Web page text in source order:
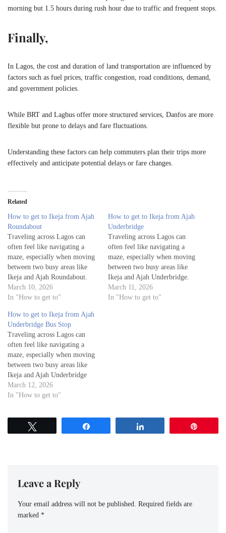
morning but 1.5 hours during rush hour due to traffic and frequent stops.
Finally,
In Lagos, the cost and duration of land transportation are influenced by
factors such as fuel prices, traffic congestion, road conditions, demand,
and government policies.
While BRT and Lagbus offer more structured services, Danfos are more
flexible but prone to delays and fare fluctuations.
Understanding these factors can help commuters plan their trips more
effectively and anticipate potential delays or fare changes.
Related
How to get to Ikeja from Ajah
Roundabout
Traveling across Lagos can
often feel like navigating a
maze, especially when moving
between two busy areas like
Ikeja and Ajah Roundabout.
Whether you're a visitor
exploring the city or a local
knowing the best routes to
get from Ajah Roundabout to
Ikeja is essential for…
March 10, 2026
In "How to get to"
How to get to Ikeja from Ajah
Underbridge
Traveling across Lagos can
often feel like navigating a
maze, especially when moving
between two busy areas like
Ikeja and Ajah Underbridge.
Whether you're a visitor
exploring the city or a local
March 11, 2026
In "How to get to"
How to get to Ikeja from Ajah
Underbridge Bus Stop
Traveling across Lagos can
often feel like navigating a
maze, especially when moving
between two busy areas like
Ikeja and Ajah Underbridge
Bus Stop. Whether you're a
visitor exploring the city or a
to get from Ajah Underbridge
Bus Stop…
March 12, 2026
In "How to get to"
Leave a Reply
Your email address will not be published. Required fields are
marked *